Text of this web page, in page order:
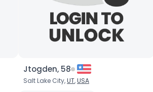
Jtogden, 58
Salt Lake City,UT,USA